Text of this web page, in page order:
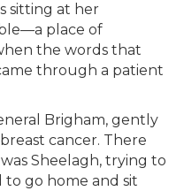
sitting at her
place of
the words that
through a patient
Brigham, gently
cancer. There
Sheelagh, trying to
to go home and sit